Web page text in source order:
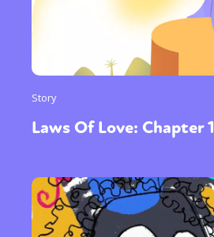
Story
Laws Of Love: Chapter 1